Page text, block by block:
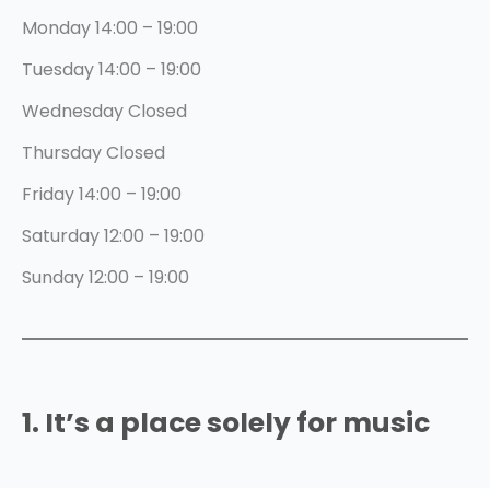
Monday 14:00 – 19:00
Tuesday 14:00 – 19:00
Wednesday Closed
Thursday Closed
Friday 14:00 – 19:00
Saturday 12:00 – 19:00
Sunday 12:00 – 19:00
1. It’s a place solely for music